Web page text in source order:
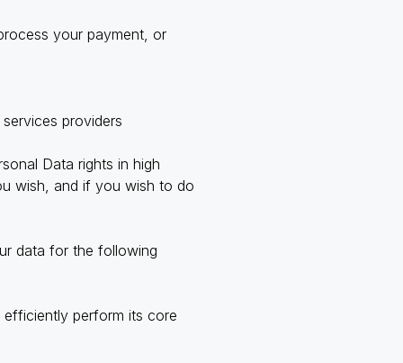
your payment, or
providers
Data rights in high
wish, and if you wish to do
data for the following
perform its core